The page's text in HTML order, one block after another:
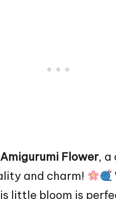
Amigurumi Flower, a
and charm!
little bloom is